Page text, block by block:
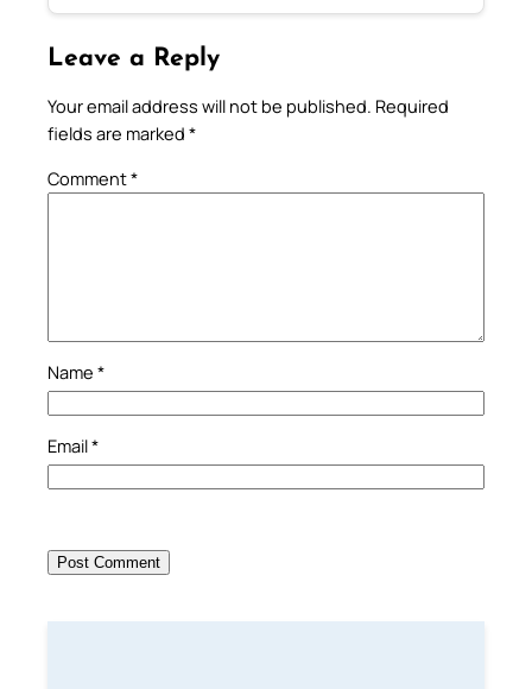
Leave a Reply
Your email address will not be published. Required
fields are marked *
Comment*
Name *
Email*